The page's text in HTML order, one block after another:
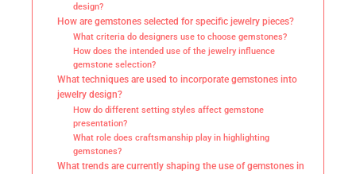
design?
How are gemstones selected for specific jewelry pieces?
What criteria do designers use to choose gemstones?
How does the intended use of the jewelry influence
gemstone selection?
What techniques are used to incorporate gemstones into
jewelry design?
How do different setting styles affect gemstone
presentation?
What role does craftsmanship play in highlighting
gemstones?
What trends are currently shaping the use of gemstones in